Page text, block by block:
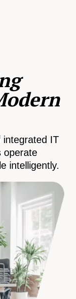
integrated IT
operate
intelligently.